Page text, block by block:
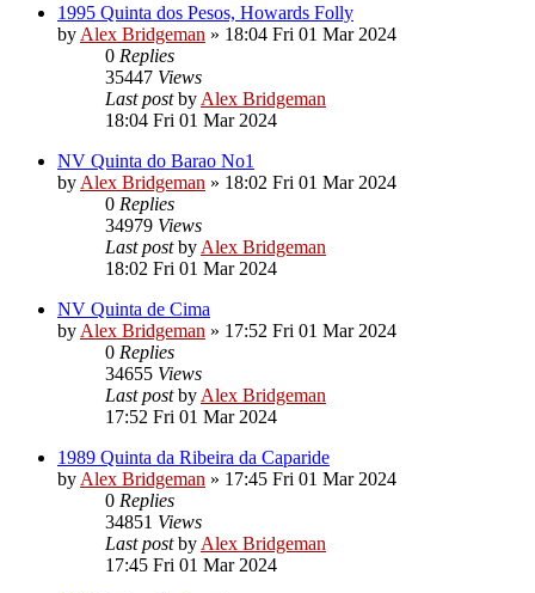
1995 Quinta dos Pesos, Howards Folly
by Alex Bridgeman » 18:04 Fri 01 Mar 2024
0 Replies
35447 Views
Last postby Alex Bridgeman
18:04 Fri 01 Mar 2024
NV Quinta do Barao No1
by Alex Bridgeman » 18:02 Fri 01 Mar 2024
0 Replies
34979 Views
Last postby Alex Bridgeman
18:02 Fri 01 Mar 2024
NV Quinta de Cima
by Alex Bridgeman » 17:52 Fri 01 Mar 2024
0 Replies
34655 Views
Last postby Alex Bridgeman
17:52 Fri 01 Mar 2024
1989 Quinta da Ribeira da Caparide
by Alex Bridgeman » 17:45 Fri 01 Mar 2024
0 Replies
34851 Views
Last postby Alex Bridgeman
17:45 Fri 01 Mar 2024